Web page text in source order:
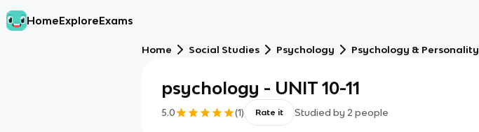
HomeExploreExams
Home Social Studies Psychology Psychology & Personality
psychology - UNIT 10-11
5.0 (1) Rate it Studied by 2 people